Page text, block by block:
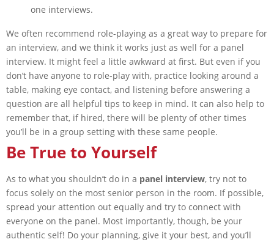
one interviews.
We often recommend role-playing as a great way to prepare for
an interview, and we think it works just as well for a panel
interview. It might feel a little awkward at first. But even if you
don’t have anyone to role-play with, practice looking around a
table, making eye contact, and listening before answering a
question are all helpful tips to keep in mind. It can also help to
remember that, if hired, there will be plenty of other times
you’ll be in a group setting with these same people.
Be True to Yourself
As to what you shouldn’t do in a panel interview, try not to
focus solely on the most senior person in the room. If possible,
spread your attention out equally and try to connect with
everyone on the panel. Most importantly, though, be your
authentic self! Do your planning, give it your best, and you’ll